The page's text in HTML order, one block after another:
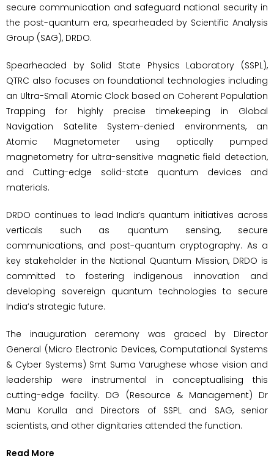
secure communication and safeguard national security in
the post-quantum era, spearheaded by Scientific Analysis
Group (SAG), DRDO.
Spearheaded by Solid State Physics Laboratory (SSPL),
QTRC also focuses on foundational technologies including
an Ultra-Small Atomic Clock based on Coherent Population
Trapping for highly precise timekeeping in Global
Navigation Satellite System-denied environments, an
Atomic Magnetometer using optically pumped
magnetometry for ultra-sensitive magnetic field detection,
and Cutting-edge solid-state quantum devices and
materials.
DRDO continues to lead India’s quantum initiatives across
verticals such as quantum sensing, secure
communications, and post-quantum cryptography. As a
key stakeholder in the National Quantum Mission, DRDO is
committed to fostering indigenous innovation and
developing sovereign quantum technologies to secure
India’s strategic future.
The inauguration ceremony was graced by Director
General (Micro Electronic Devices, Computational Systems
& Cyber Systems) Smt Suma Varughese whose vision and
leadership were instrumental in conceptualising this
cutting-edge facility. DG (Resource & Management) Dr
Manu Korulla and Directors of SSPL and SAG, senior
scientists, and other dignitaries attended the function.
Read More